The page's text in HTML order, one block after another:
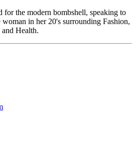
the modern bombshell, speaking to
woman in her 20's surrounding Fashion,
Health.